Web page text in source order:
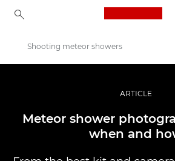
Professional Photography & Video
Stories
Shooting meteor showers
ARTICLE
Meteor shower
when and